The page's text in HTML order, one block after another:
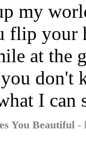
my
flip your
at the
don't
I can
You Beautiful -